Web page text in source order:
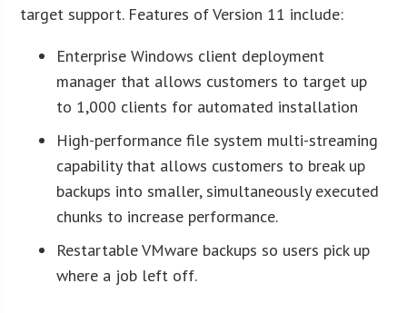
target support. Features of Version 11 include:
Enterprise Windows client deployment
manager that allows customers to target up
to 1,000 clients for automated installation
High-performance file system multi-streaming
capability that allows customers to break up
backups into smaller, simultaneously executed
chunks to increase performance.
Restartable VMware backups so users pick up
where a job left off.